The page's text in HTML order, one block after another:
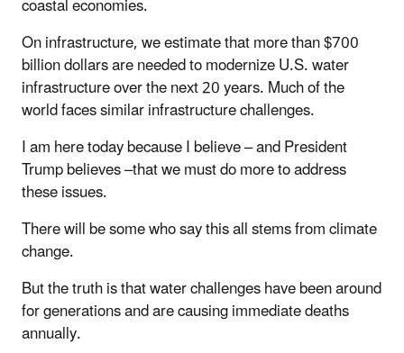
On infrastructure, we estimate that more than $700
billion dollars are needed to modernize U.S. water
infrastructure over the next 20 years. Much of the
world faces similar infrastructure challenges.
I am here today because I believe – and President
Trump believes –that we must do more to address
these issues.
There will be some who say this all stems from climate
change.
But the truth is that water challenges have been around
for generations and are causing immediate deaths
annually.